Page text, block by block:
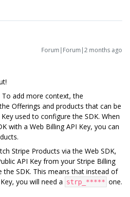
Forum|Forum|2 months ago
To add more context, the
Offerings and products that can be
used to configure the SDK. When
with a Web Billing API Key, you can
Stripe Products via the Web SDK,
API Key from your Stripe Billing
SDK. This means that instead of
you will need a strp_***** one.